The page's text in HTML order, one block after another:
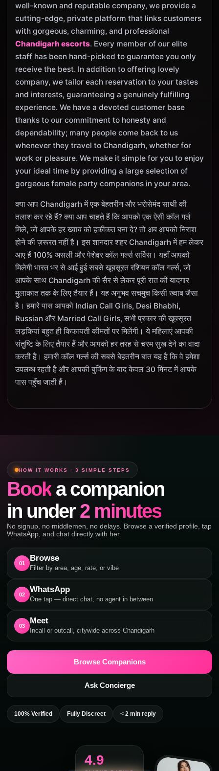
well-known and reputable company, we provide a
cutting-edge, private platform that links customers
with gorgeous, charming, and professional
Chandigarh escorts. Every member of our elite
staff has been hand-picked to guarantee you only
receive the best. In addition to offering lovely
company, we tailor each reservation to your tastes
and interests, guaranteeing a genuinely fulfilling
experience. We have a devoted customer base
thanks to our commitment to honesty and
dependability; many people come back to us
whenever they travel to Chandigarh, whether for
work or pleasure. We make it simple for you to enjoy
your ideal time by providing a large selection of
gorgeous female party companions in your area.
क्या आप Chandigarh में एक बेहतरीन और भरोसेमंद साथी की
तलाश कर रहे हैं? क्या आप चाहते हैं कि आपको एक ऐसी कॉल गर्ल
मिले, जो आपके हर ख्वाब को हकीकत बना दे? तो अब आपको निराश
होने की ज़रूरत नहीं है। इस शानदार शहर Chandigarh में हम लेकर
आए हैं 100% असली और पेशेवर कॉल गर्ल्स सर्विस। यहाँ आपको
मिलेगी भारत भर से आई हुई सबसे खूबसूरत रशियन कॉल गर्ल्स, जो
आपके साथ Chandigarh की सैर से लेकर पूरी रात की यादगार
मुलाकात तक के लिए तैयार हैं। यह अनुभव सचमुच किसी ख्वाब जैसा
है। हमारे पास आपको Indian Call Girls, Desi Bhabhi,
Russian और Married Call Girls, सभी प्रकार की खूबसूरत
लड़कियां बहुत ही किफायती कीमतों पर मिलेंगी। ये महिलाएं आपकी
संतुष्टि के लिए तैयार हैं और आपको हर तरह से चरम सुख देने का वादा
करती हैं। हमारी कॉल गर्ल्स की सबसे बेहतरीन बात यह है कि वे हमेशा
उपलब्ध रहती हैं और आपकी बुकिंग के बाद केवल 30 मिनट में आपके
पास पहुँच जाती हैं।
HOW IT WORKS · 3 SIMPLE STEPS
Book a companion
in under 2 minutes
No signup, no middlemen, no delays. Browse a verified profile, tap
WhatsApp, and chat directly with her.
01
Browse
Filter by area, age, rate, or vibe
02
WhatsApp
One tap — direct chat, no agent in between
03
Meet
Incall or outcall, citywide across Chandigarh
Browse Companions
Ask Concierge
100% Verified Fully Discreet < 2 min reply
4.9